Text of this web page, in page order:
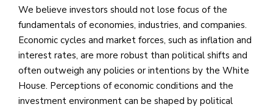
We believe investors should not lose focus of the
fundamentals of economies, industries, and companies.
Economic cycles and market forces, such as inflation and
interest rates, are more robust than political shifts and
often outweigh any policies or intentions by the White
House. Perceptions of economic conditions and the
investment environment can be shaped by political